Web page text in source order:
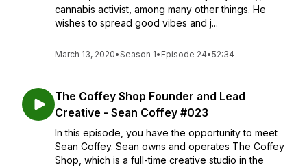
cannabis activist, among many other things. He
wishes to spread good vibes and j...
March 13, 2020•Season 1• Episode 24•52:34
The Coffey Shop Founder and Lead
Creative - Sean Coffey #023
In this episode, you have the opportunity to meet
Sean Coffey. Sean owns and operates The Coffey
Shop, which is a full-time creative studio in the